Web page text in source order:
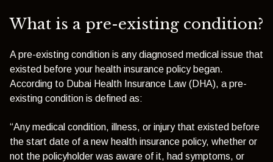
What is a pre-existing condition?
A pre-existing condition is any diagnosed medical issue that
existed before your health insurance policy began.
According to Dubai Health Insurance Law (DHA), a pre-
existing condition is defined as:
“Any medical condition, illness, or injury that existed before
the start date of a new health insurance policy, whether or
not the policyholder was aware of it, had symptoms, or